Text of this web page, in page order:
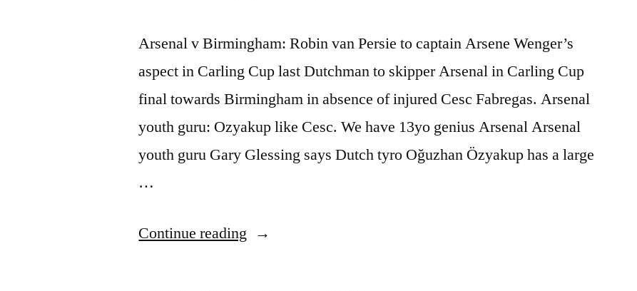
Arsenal v Birmingham: Robin van Persie to captain Arsene Wenger’s
aspect in Carling Cup last Dutchman to skipper Arsenal in Carling Cup
final towards Birmingham in absence of injured Cesc Fabregas. Arsenal
youth guru: Ozyakup like Cesc. We have 13yo genius Arsenal Arsenal
youth guru Gary Glessing says Dutch tyro Oğuzhan Özyakup has a large
…
Continue reading “Arsenal